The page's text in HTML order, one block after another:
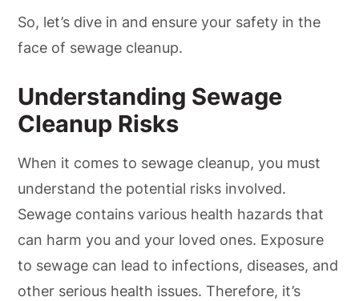
So, let’s dive in and ensure your safety in the
face of sewage cleanup.
Understanding Sewage
Cleanup Risks
When it comes to sewage cleanup, you must
understand the potential risks involved.
Sewage contains various health hazards that
can harm you and your loved ones. Exposure
to sewage can lead to infections, diseases, and
other serious health issues. Therefore, it’s